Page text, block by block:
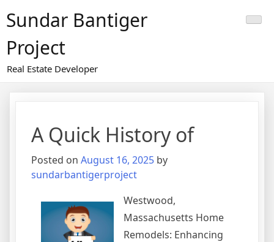
toSundar Bantiger
Project
Real Estate Developer
A Quick History of
Posted on August 16, 2025 by
sundarbantigerproject
Westwood,
Massachusetts Home
Remodels: Enhancing